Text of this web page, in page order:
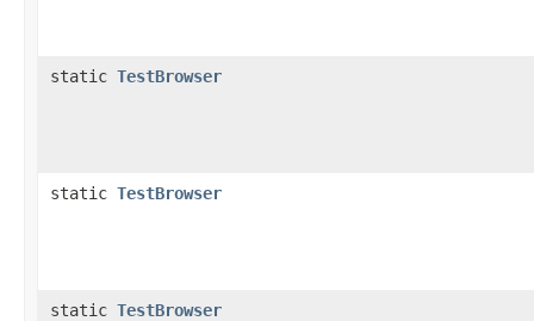
static TestBrowser
static TestBrowser
static TestBrowser